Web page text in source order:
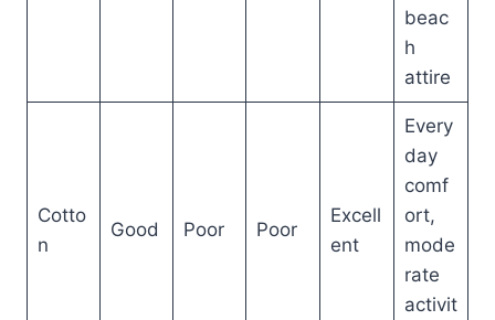
beac
h
attire
Cotto
n
Good Poor Poor
Excell
ent
Every
day
comf
ort,
mode
rate
activit